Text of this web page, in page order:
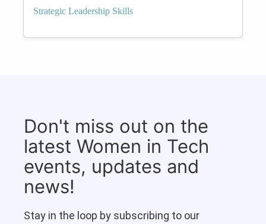
Strategic Leadership Skills
Don't miss out on the
latest Women in Tech
events, updates and
news!
Stay in the loop by subscribing to our